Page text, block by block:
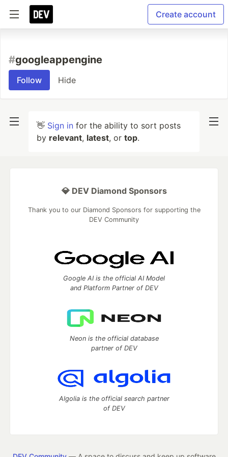
Create account
#googleappengine
Follow Hide
👋 Sign in for the ability to sort posts
by relevant, latest, or top.
💎 DEV Diamond Sponsors
Thank you to our Diamond Sponsors for supporting the
DEV Community
Google AI is the official AI Model
and Platform Partner of DEV
Neon is the official database
partner of DEV
Algolia is the official search partner
of DEV